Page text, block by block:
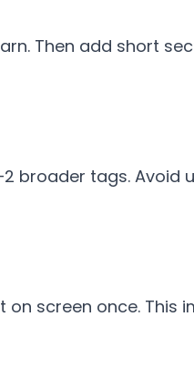
Then add short
broader tags. Avoid
screen once. This